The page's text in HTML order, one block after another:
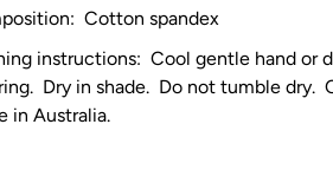
Cotton spandex
instructions: Cool gentle hand or
Dry in shade. Do not tumble dry.
in Australia.